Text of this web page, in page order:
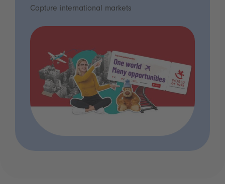
Capture international markets